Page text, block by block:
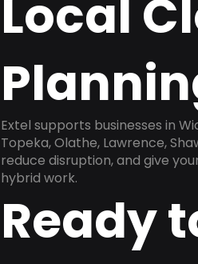
Local
Extel supports businesses in
Topeka, Olathe, Lawrence,
reduce disruption, and give
hybrid work.
Ready